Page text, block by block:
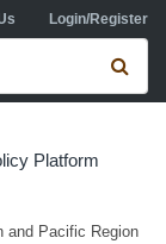
Login/Register
form
Platform
and Pacific Region